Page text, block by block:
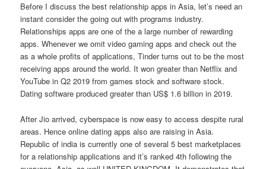
Before I discuss the best relationship apps in Asia, let’s need an
instant consider the going out with programs industry.
Relationships apps are one of the a large number of rewarding
apps. Whenever we omit video gaming apps and check out the
as a whole profits of applications, Tinder turns out to be the most
receiving apps around the world. It won greater than Netflix and
YouTube in Q2 2019 from games stock and software stock.
Dating software produced greater than US$ 1.6 billion in 2019.
After Jio arrived, cyberspace is now easy to access despite rural
areas. Hence online dating apps also are raising in Asia.
Republic of india is currently one of several 5 best marketplaces
for a relationship applications and it’s ranked 4th following the